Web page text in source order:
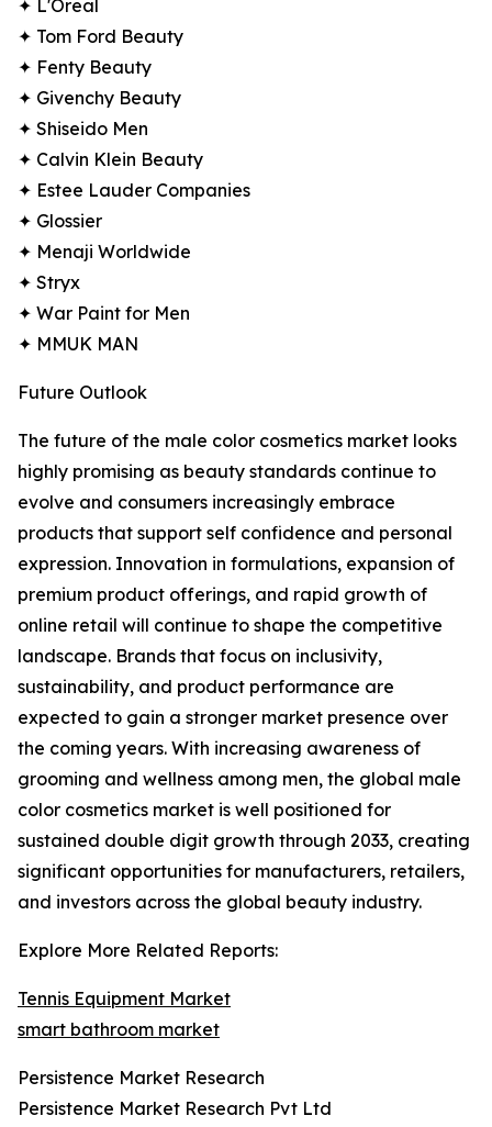
✦ L'Oreal
✦ Tom Ford Beauty
✦ Fenty Beauty
✦ Givenchy Beauty
✦ Shiseido Men
✦ Calvin Klein Beauty
✦ Estee Lauder Companies
✦ Glossier
✦ Menaji Worldwide
✦ Stryx
✦ War Paint for Men
✦ MMUK MAN
Future Outlook
The future of the male color cosmetics market looks
highly promising as beauty standards continue to
evolve and consumers increasingly embrace
products that support self confidence and personal
expression. Innovation in formulations, expansion of
premium product offerings, and rapid growth of
online retail will continue to shape the competitive
landscape. Brands that focus on inclusivity,
sustainability, and product performance are
expected to gain a stronger market presence over
the coming years. With increasing awareness of
grooming and wellness among men, the global male
color cosmetics market is well positioned for
sustained double digit growth through 2033, creating
significant opportunities for manufacturers, retailers,
and investors across the global beauty industry.
Explore More Related Reports:
Tennis Equipment Market
smart bathroom market
Persistence Market Research
Persistence Market Research Pvt Ltd